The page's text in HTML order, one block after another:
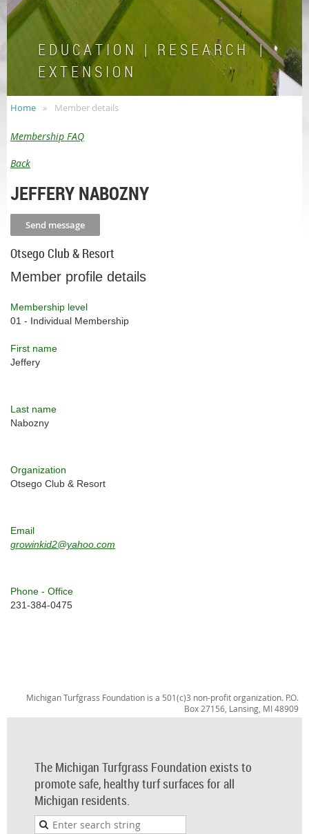
E D U C A T I O N | R E S E A R C H |
E X T E N S I O N
Home Member details
Membership FAQ
Back
JEFFERY NABOZNY
Otsego Club & Resort
Member profile details
Membership level
01 - Individual Membership
First name
Jeffery
Last name
Nabozny
Organization
Otsego Club & Resort
Email
growinkid2@yahoo.com
Phone - Office
231-384-0475
Michigan Turfgrass Foundation is a 501(c)3 non-profit organization. P.O.
Box 27156, Lansing, MI 48909
The Michigan Turfgrass Foundation exists to
promote safe, healthy turf surfaces for all
Michigan residents.